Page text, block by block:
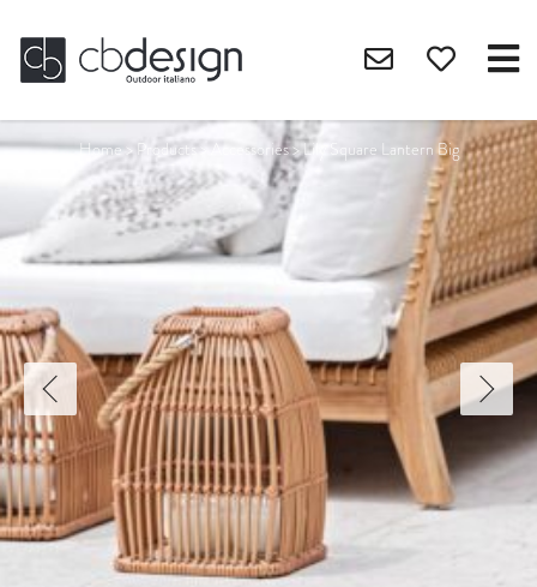
Home> Products>Accessories>Lily Square Lantern Big